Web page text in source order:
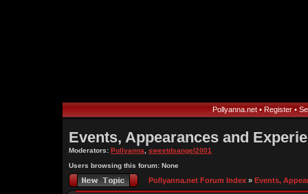
Pollyanna.net• Register•
Events, Appearances and
Moderators: Pollyanna
sweetdsangel2001
Users browsing this forum: None
Pollyanna.net Forum Index » Events,